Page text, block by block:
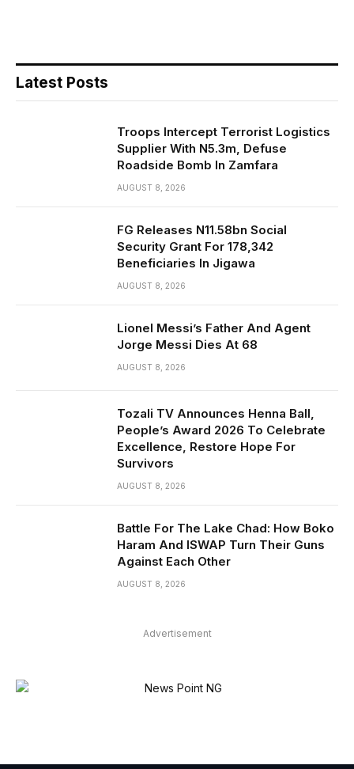
Latest Posts
Troops Intercept Terrorist Logistics
Supplier With N5.3m, Defuse
Roadside Bomb In Zamfara
AUGUST 8, 2026
FG Releases N11.58bn Social
Security Grant For 178,342
Beneficiaries In Jigawa
AUGUST 8, 2026
Lionel Messi’s Father And Agent
Jorge Messi Dies At 68
AUGUST 8, 2026
Tozali TV Announces Henna Ball,
People’s Award 2026 To Celebrate
Excellence, Restore Hope For
Survivors
AUGUST 8, 2026
Battle For The Lake Chad: How Boko
Haram And ISWAP Turn Their Guns
Against Each Other
AUGUST 8, 2026
Advertisement